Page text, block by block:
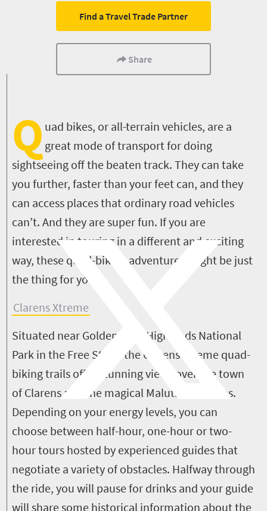
Find a Travel Trade Partner
Share
Q uad bikes, or all-terrain vehicles, are a
great mode of transport for doing
sightseeing off the beaten track. They can take
you further, faster than your feet can, and they
can access places that ordinary road vehicles
can’t. And they are super fun. If you are
interested in touring in a different and exciting
way, these quad-biking adventures might be just
the thing for you...
Clarens Xtreme
Situated near Golden Gate Highlands National
Park in the Free State, the Clarens Xtreme quad-
biking trails offer stunning views over the town
of Clarens and the magical Maluti Mountains.
Depending on your energy levels, you can
choose between half-hour, one-hour or two-
hour tours hosted by experienced guides that
negotiate a variety of obstacles. Halfway through
the ride, you will pause for drinks and your guide
will share some historical information about the